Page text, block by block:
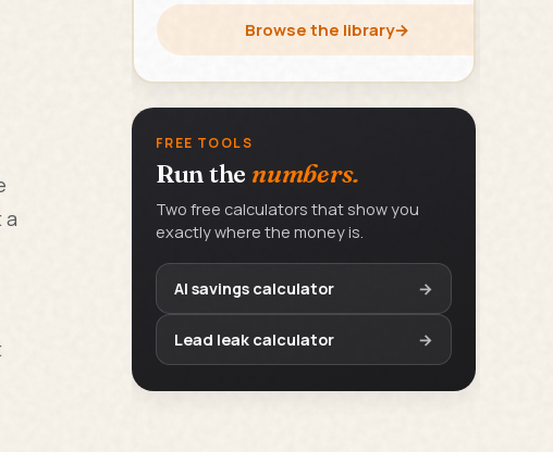
a
Browse the library→
FREE TOOLS
Run the numbers.
Two free calculators that show you
exactly where the money is.
AI savings calculator →
Lead leak calculator →